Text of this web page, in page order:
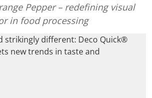
Pepper – redefining visual
in food processing